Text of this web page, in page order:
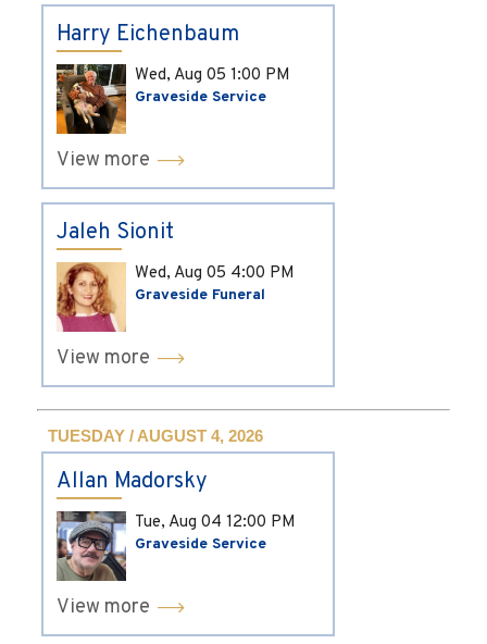
Harry Eichenbaum
Wed, Aug 05 1:00 PM
Graveside Service
View more
Jaleh Sionit
Wed, Aug 05 4:00 PM
Graveside Funeral
View more
TUESDAY / AUGUST 4, 2026
Allan Madorsky
Tue, Aug 04 12:00 PM
Graveside Service
View more